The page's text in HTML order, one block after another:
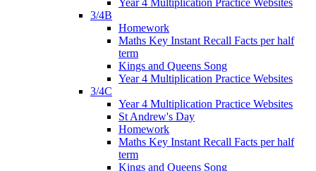
Year 4 Multiplication Practice Websites
3/4B
Homework
Maths Key Instant Recall Facts per half
term
Kings and Queens Song
Year 4 Multiplication Practice Websites
3/4C
Year 4 Multiplication Practice Websites
St Andrew's Day
Homework
Maths Key Instant Recall Facts per half
term
Kings and Queens Song